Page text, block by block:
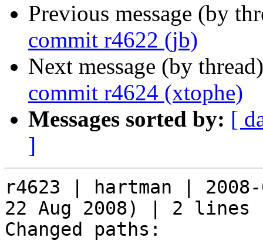
Previous message (by
commit r4622 (jb)
Next message (by
commit r4624 (xtophe)
Messages sorted by: [
]
r4623 | hartman |
22 Aug 2008) | 2 lines
Changed paths: